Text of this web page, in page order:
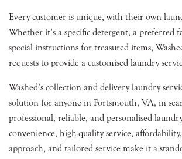
Every customer is unique, with their own
Whether it’s a specific detergent, a preferred
special instructions for treasured items,
requests to provide a customised laundry
Washed’s collection and delivery laundry
solution for anyone in Portsmouth, VA, in
professional, reliable, and personalised
convenience, high-quality service,
approach, and tailored service make it a